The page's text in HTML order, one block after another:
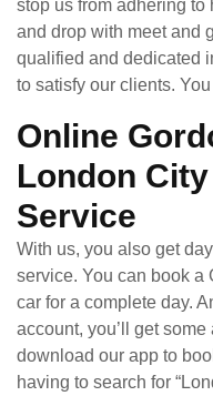
stop us from adhering
and drop with meet and
qualified and dedicated
to satisfy our clients.
Online
London
Service
With us, you also get
service. You can book a
car for a complete day.
account, you’ll get
download our app to
having to search for